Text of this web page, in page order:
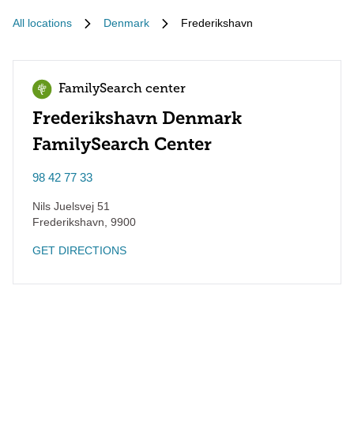
All locations Denmark Frederikshavn
FamilySearch center
Frederikshavn Denmark
FamilySearch Center
98 42 77 33
Nils Juelsvej 51
Frederikshavn 9900
GET DIRECTIONS